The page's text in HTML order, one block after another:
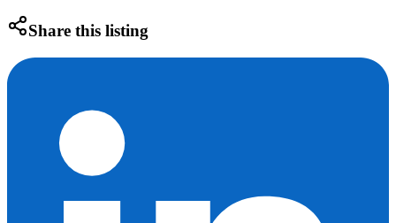
Share this listing